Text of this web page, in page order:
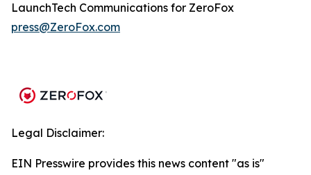
LaunchTech Communications for ZeroFox
press@ZeroFox.com
Legal Disclaimer:
EIN Presswire provides this news content "as is"